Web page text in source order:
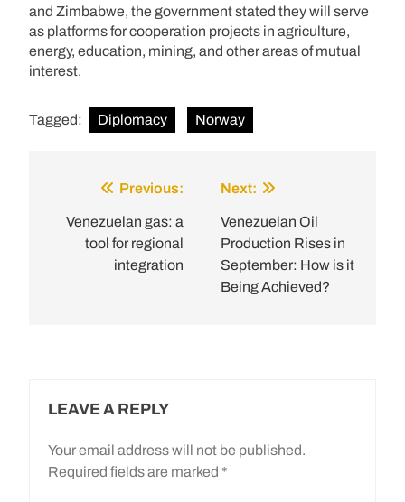
and Zimbabwe, the government stated they will serve
as platforms for cooperation projects in agriculture,
energy, education, mining, and other areas of mutual
interest.
Tagged: Diplomacy Norway
navigation
Previous:
Venezuelan gas: a
tool for regional
integration
Next:
Venezuelan Oil
Production Rises in
September: How is it
Being Achieved?
LEAVE A REPLY
Your email address will not be published.
Required fields are marked *